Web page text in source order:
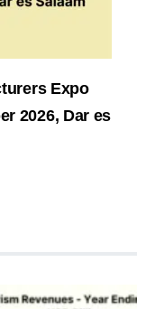
Expo
2026, Dar es